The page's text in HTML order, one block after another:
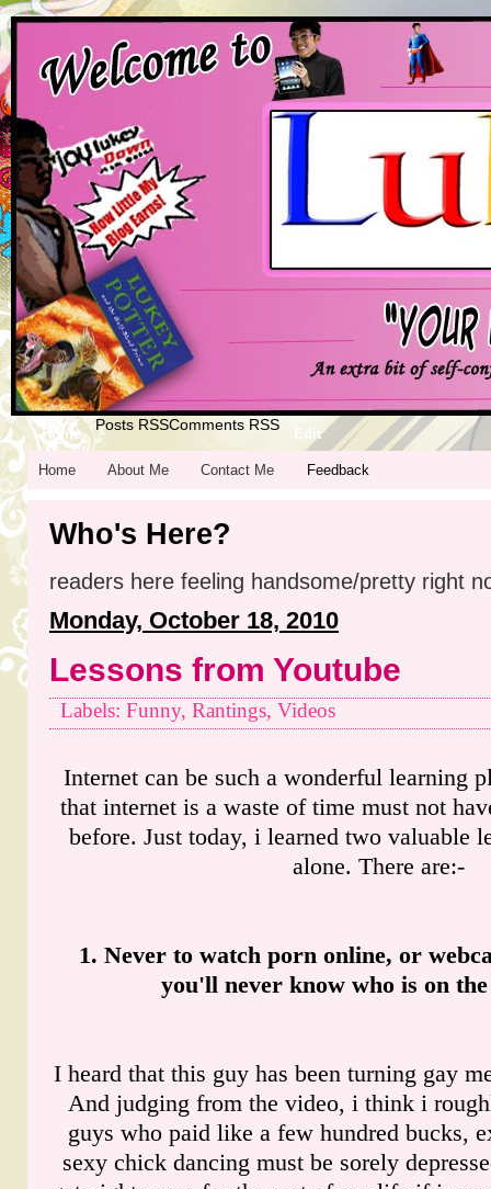
Home
Posts RSSComments RSS
Edit
Home About Me Contact Me Feedback
Who's Here?
readers here feeling handsome/pretty right
Monday, October 18, 2010
Lessons from Youtube
Labels: Funny, Rantings, Videos
Internet can be such a wonderful learning
that internet is a waste of time must not
before. Just today, i learned two valuable
alone. There are:-
1. Never to watch porn online, or
you'll never know who is on
I heard that this guy has been turning gay
And judging from the video, i think i
guys who paid like a few hundred bucks,
sexy chick dancing must be sorely